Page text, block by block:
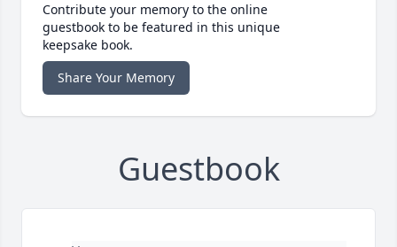
Contribute your memory to the online
guestbook to be featured in this unique
keepsake book.
Share Your Memory
Guestbook